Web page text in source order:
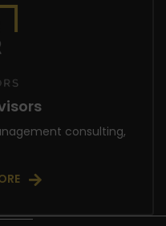
consulting,